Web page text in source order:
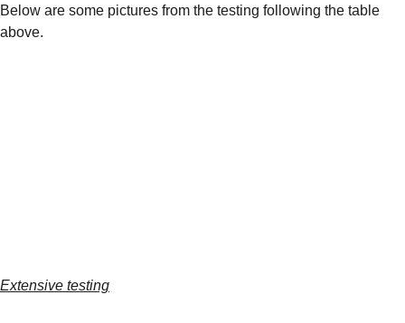
Below are some pictures from the testing following the table
above.
Extensive testing